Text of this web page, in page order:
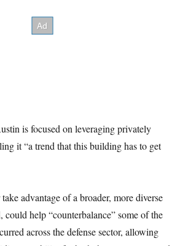
is focused on leveraging privately
it “a trend that this building has to get
advantage of a broader, more diverse
could help “counterbalance” some of the
across the defense sector, allowing